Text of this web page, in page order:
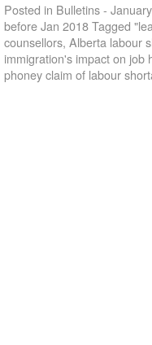
Posted in Bulletins -
before Jan 2018Tagged
counsellors, Alberta labour
immigration's impact on job
phoney claim of labour